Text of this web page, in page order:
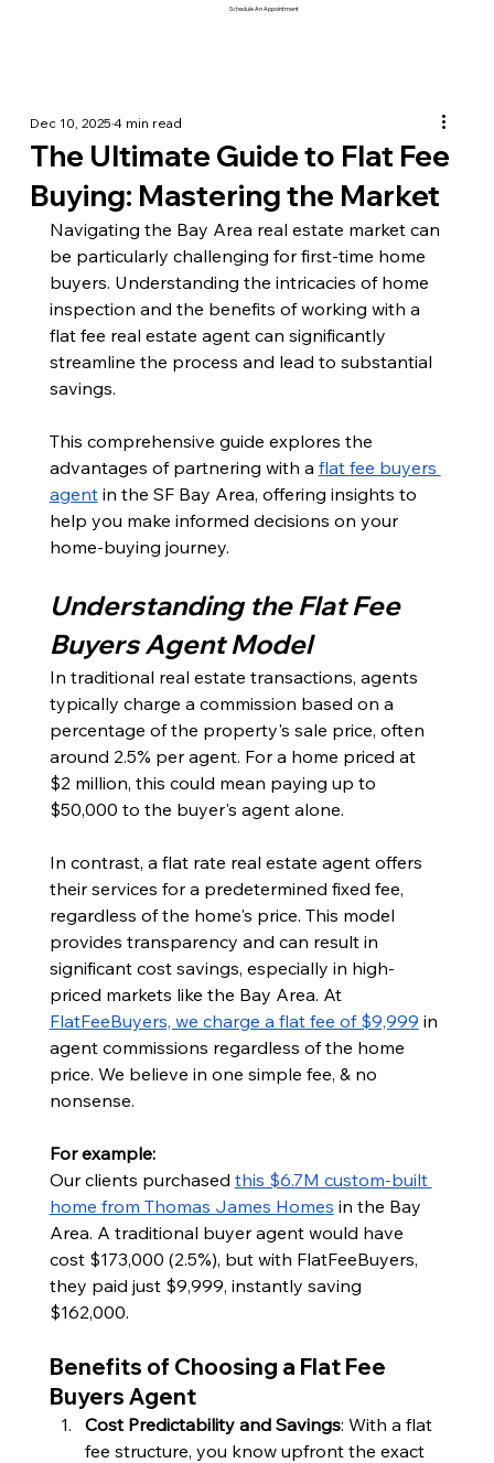
Schedule An Appointment
The Ultimate Guide to Flat Fee
Buying: Mastering the Market
Dec 10, 20254 min read
Navigating the Bay Area real estate market can
be particularly challenging for first-time home
buyers. Understanding the intricacies of home
inspection and the benefits of working with a
flat fee real estate agent can significantly
streamline the process and lead to substantial
savings.
This comprehensive guide explores the
advantages of partnering with a flat fee buyers
agent in the SF Bay Area, offering insights to
help you make informed decisions on your
home-buying journey.
Understanding the Flat Fee
Buyers Agent Model
In traditional real estate transactions, agents
typically charge a commission based on a
percentage of the property's sale price, often
around 2.5% per agent. For a home priced at
$2 million, this could mean paying up to
$50,000 to the buyer's agent alone.
In contrast, a flat rate real estate agent offers
their services for a predetermined fixed fee,
regardless of the home's price. This model
provides transparency and can result in
significant cost savings, especially in high-
priced markets like the Bay Area. At
FlatFeeBuyers, we charge a flat fee of $9,999 in
agent commissions regardless of the home
price. We believe in one simple fee, & no
nonsense.
For example:
Our clients purchased this $6.7M custom-built
home from Thomas James Homes in the Bay
Area. A traditional buyer agent would have
cost $173,000 (2.5%), but with FlatFeeBuyers,
they paid just $9,999, instantly saving
$162,000.
Benefits of Choosing a Flat Fee
Buyers Agent
Cost Predictability and Savings: With a flat
fee structure, you know upfront the exact